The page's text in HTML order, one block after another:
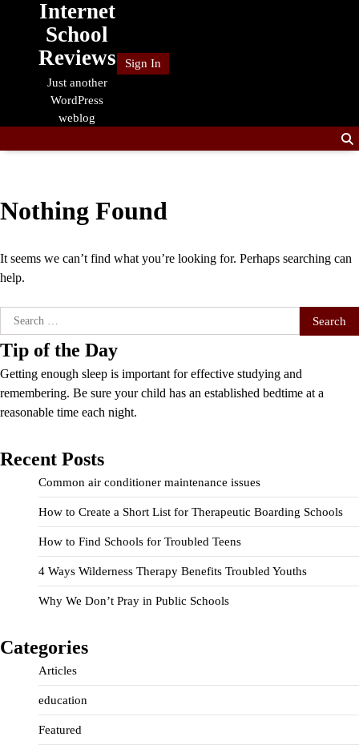
Internet
School
Reviews
Just another
WordPress
weblog
Sign In
Nothing Found
It seems we can’t find what you’re looking for. Perhaps searching can
help.
Search
for:
Tip of the Day
Getting enough sleep is important for effective studying and
remembering. Be sure your child has an established bedtime at a
reasonable time each night.
Recent Posts
Common air conditioner maintenance issues
How to Create a Short List for Therapeutic Boarding Schools
How to Find Schools for Troubled Teens
4 Ways Wilderness Therapy Benefits Troubled Youths
Why We Don’t Pray in Public Schools
Categories
Articles
education
Featured